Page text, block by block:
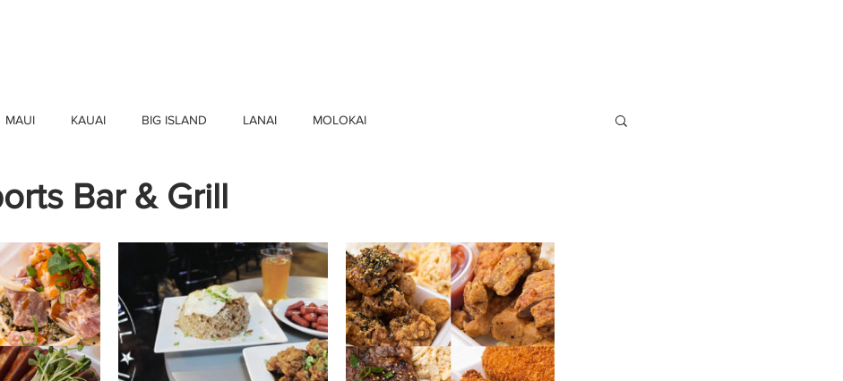
MAUI KAUAI BIG ISLAND LANAI MOLOKAI
Bar & Grill